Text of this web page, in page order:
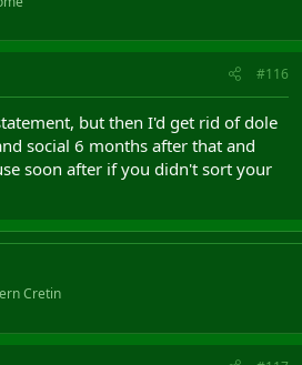
#116
but then I'd get rid of dole
social 6 months after that and
soon after if you didn't sort your
Cretin